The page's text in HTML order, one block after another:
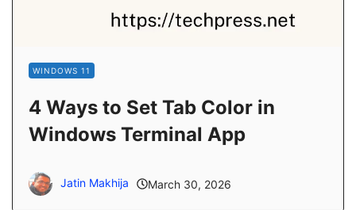
WINDOWS 11
4 Ways to Set Tab Color in
Windows Terminal App
Jatin Makhija March 30, 2026